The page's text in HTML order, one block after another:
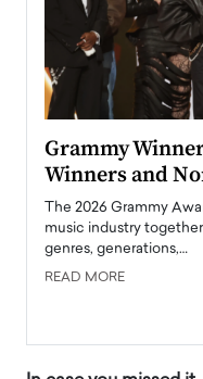
Grammy
Winners and
The 2026 Grammy
music industry
genres, generations,…
READ MORE